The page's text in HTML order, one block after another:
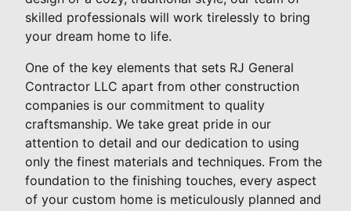
skilled professionals will work tirelessly to bring
your dream home to life.
One of the key elements that sets RJ General
Contractor LLC apart from other construction
companies is our commitment to quality
craftsmanship. We take great pride in our
attention to detail and our dedication to using
only the finest materials and techniques. From the
foundation to the finishing touches, every aspect
of your custom home is meticulously planned and